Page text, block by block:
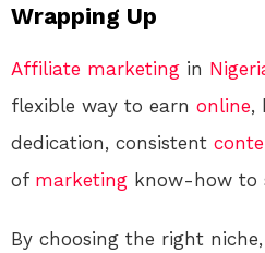
Wrapping Up
Affiliate marketing in
flexible way to earn online,
dedication, consistent
of marketing know-how to
By choosing the right